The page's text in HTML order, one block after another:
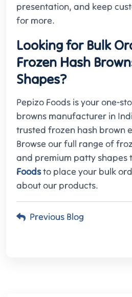
presentation, and keep
for more.
Looking for Bulk
Frozen Hash
Shapes?
Pepizo Foods is your one-
browns manufacturer in
trusted frozen hash brown
Browse our full range of
and premium patty shapes
Foodsto place your bulk
about our products.
Previous Blog